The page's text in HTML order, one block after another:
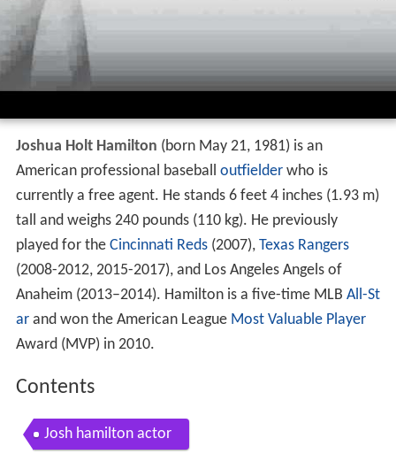
Joshua Holt Hamilton (born May 21, 1981) is an
American professional baseball outfielderwho is
currently a free agent. He stands 6 feet 4 inches (1.93 m)
tall and weighs 240 pounds (110 kg). He previously
played for the Cincinnati Reds(2007), Texas Rangers
(2008-2012, 2015-2017), and Los Angeles Angels of
Anaheim (2013–2014). Hamilton is a five-time MLB All-St
arand won the American League Most Valuable Player
Award (MVP) in 2010.
Contents
Josh hamilton actor